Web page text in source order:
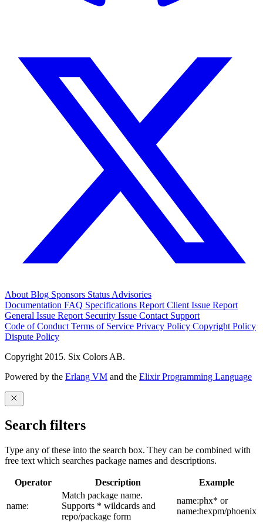
About Blog Sponsors Status Advisories
Documentation FAQ Specifications Report Client Issue Report
General Issue Report Security Issue Contact Support
Code of Conduct Terms of Service Privacy Policy Copyright Policy
Dispute Policy
Copyright 2015. Six Colors AB.
Powered by the Erlang VM and the Elixir Programming Language
Search filters
Type any of these into the search box. They can be combined with
free text which searches package names and descriptions.
Operator Description Example
name:
Match package name.
Supports * wildcards and
repo/package form
name:phx* or
name:hexpm/phoenix